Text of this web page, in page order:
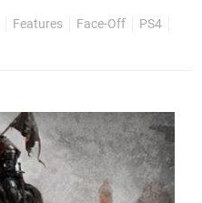
Features Face-Off PS4